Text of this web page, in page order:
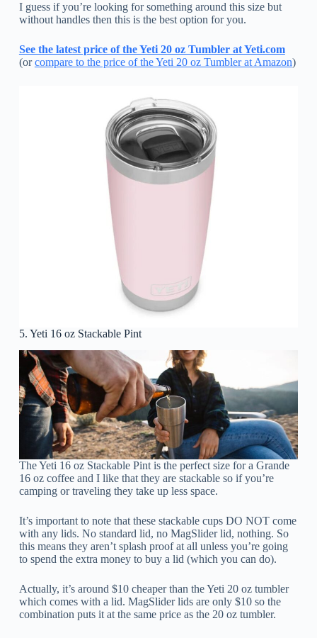
I guess if you’re looking for something around this size but
without handles then this is the best option for you.
See the latest price of the Yeti 20 oz Tumbler at Yeti.com
(orcompare to the price of the Yeti 20 oz Tumbler at Amazon)
5. Yeti 16 oz Stackable Pint
The Yeti 16 oz Stackable Pint is the perfect size for a Grande
16 oz coffee and I like that they are stackable so if you’re
camping or traveling they take up less space.
It’s important to note that these stackable cups DO NOT come
with any lids. No standard lid, no MagSlider lid, nothing. So
this means they aren’t splash proof at all unless you’re going
to spend the extra money to buy a lid (which you can do).
Actually, it’s around $10 cheaper than the Yeti 20 oz tumbler
which comes with a lid. MagSlider lids are only $10 so the
combination puts it at the same price as the 20 oz tumbler.